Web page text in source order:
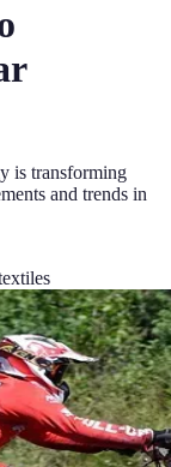
is transforming
and trends in